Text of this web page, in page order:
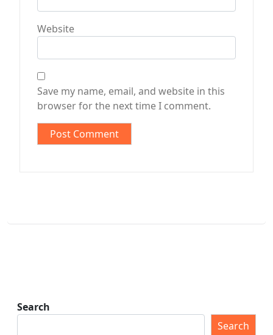
Website
Save my name, email, and website in this
browser for the next time I comment.
Search
Search